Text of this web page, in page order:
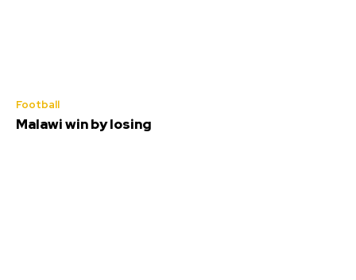
Football
Malawi win by losing